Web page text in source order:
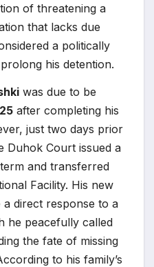
of threatening a
that lacks due
a politically
his detention.
was due to be
after completing his
just two days prior
Duhok Court issued a
and transferred
Facility. His new
direct response to a
he peacefully called
the fate of missing
to his family’s